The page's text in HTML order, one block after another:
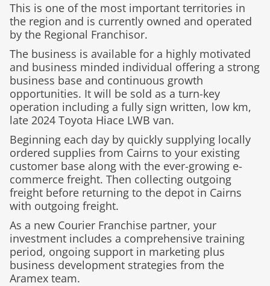
This is one of the most important territories in
the region and is currently owned and operated
by the Regional Franchisor.
The business is available for a highly motivated
and business minded individual offering a strong
business base and continuous growth
opportunities. It will be sold as a turn-key
operation including a fully sign written, low km,
late 2024 Toyota Hiace LWB van.
Beginning each day by quickly supplying locally
ordered supplies from Cairns to your existing
customer base along with the ever-growing e-
commerce freight. Then collecting outgoing
freight before returning to the depot in Cairns
with outgoing freight.
As a new Courier Franchise partner, your
investment includes a comprehensive training
period, ongoing support in marketing plus
business development strategies from the
Aramex team.